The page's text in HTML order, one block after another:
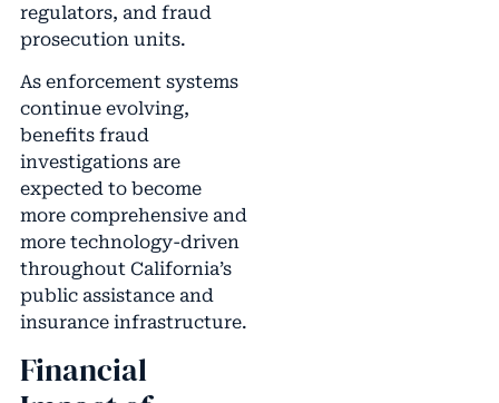
regulators, and fraud
prosecution units.
As enforcement systems
continue evolving,
benefits fraud
investigations are
expected to become
more comprehensive and
more technology-driven
throughout California’s
public assistance and
insurance infrastructure.
Financial